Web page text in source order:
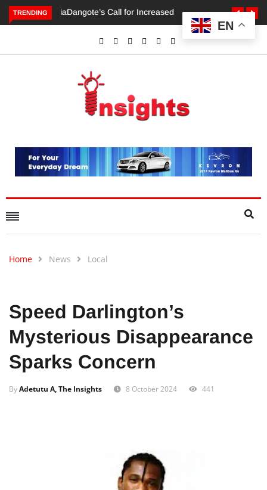
TRENDING
Dangote’s Call for Increased Investments to Drive Africa’s
Speed Darlington’s
Mysterious Disappearance
Sparks Concern
EN